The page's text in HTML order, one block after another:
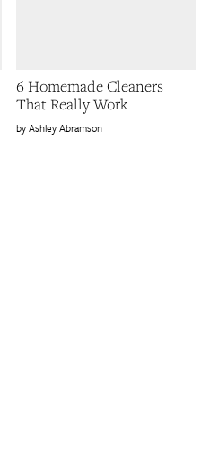
6 Homemade Cleaners
That Really Work
Ashley Abramson